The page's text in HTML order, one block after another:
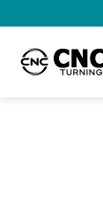
to
content